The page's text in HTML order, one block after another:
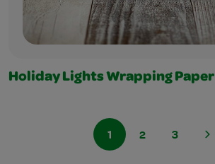
Holiday Lights Wrapping Paper
1 2 3